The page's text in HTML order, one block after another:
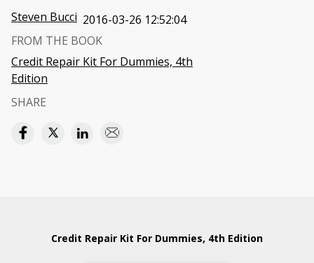
Steven Bucci 2016-03-26 12:52:04
FROM THE BOOK
Credit Repair Kit For Dummies, 4th
Edition
SHARE
Credit Repair Kit For Dummies, 4th Edition